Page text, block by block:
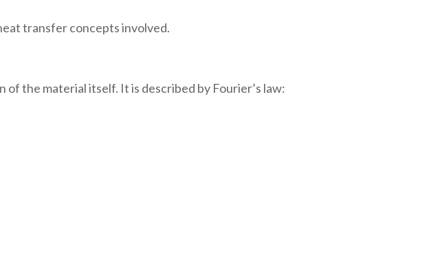
transfer concepts involved.
the material itself. It is described by Fourier’s law: